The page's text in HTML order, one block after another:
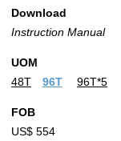
Download
Instruction Manual
UOM
48T
96T 96T*5
FOB
US$ 554